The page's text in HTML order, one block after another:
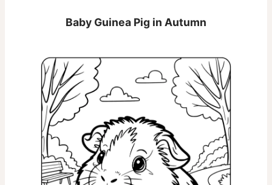
Baby Guinea Pig in Autumn